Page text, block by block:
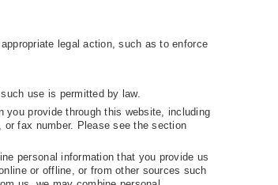
legal action, such as to enforce
use is permitted by law.
you provide through this website, including
or fax number. Please see the section
personal information that you provide us
or offline, or from other sources such